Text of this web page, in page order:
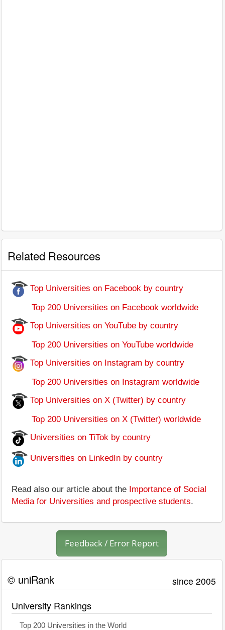
Related Resources
Top Universities on Facebook by country
Top 200 Universities on Facebook worldwide
Top Universities on YouTube by country
Top 200 Universities on YouTube worldwide
Top Universities on Instagram by country
Top 200 Universities on Instagram worldwide
Top Universities on X (Twitter) by country
Top 200 Universities on X (Twitter) worldwide
Universities on TiTok by country
Universities on LinkedIn by country
Read also our article about the Importance of Social
Media for Universities and prospective students.
Feedback / Error Report
© uniRank since 2005
University Rankings
Top 200 Universities in the World